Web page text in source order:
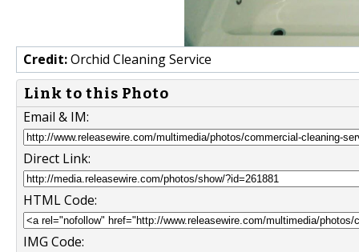
Credit:Orchid Cleaning Service
Link to this Photo
Email & IM:
Direct Link:
HTML Code:
IMG Code: